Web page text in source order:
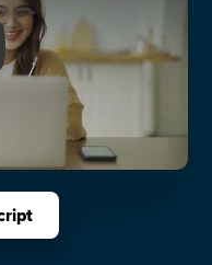
You Can at Northwest